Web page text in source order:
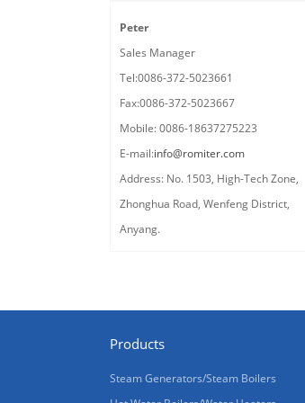
Peter
Sales Manager
Tel:0086-372-5023661
Fax:0086-372-5023667
Mobile: 0086-18637275223
E-mail:info@romiter.com
Address: No. 1503, High-Tech Zone,
Zhonghua Road, Wenfeng District,
Anyang.
Products
Steam Generators/Steam Boilers